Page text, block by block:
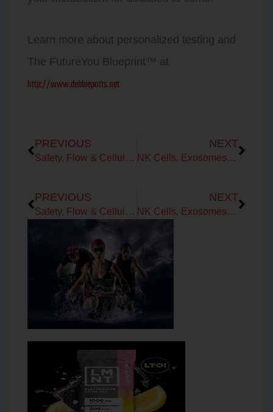
Learn more about personalized testing and
The FutureYou Blueprint™ at
http://www.debbiepotts.net
PREVIOUS
Safety, Flow & Cellular Trust: How to Rebuild Capacity and Create Your FutureYou
NEXT
NK Cells, Exosomes & Zombie Cells for Improved Healthspan in Midlife
PREVIOUS
Safety, Flow & Cellular Trust: How to Rebuild Capacity and Create Your FutureYou
NEXT
NK Cells, Exosomes & Zombie Cells for Improved Healthspan in Midlife